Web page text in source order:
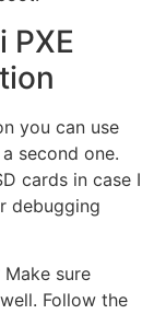
PXE
you can use
second one.
cards in case I
debugging
sure
Follow the